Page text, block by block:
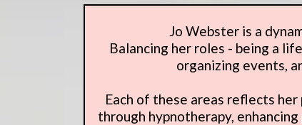
Jo Webster is a
Balancing her roles - being a
organizing events,
Each of these areas reflects
through hypnotherapy,